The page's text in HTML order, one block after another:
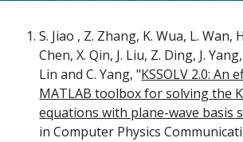
S. Jiao , Z. Zhang, K. Wua, L. Wan,
Chen, X. Qin, J. Liu, Z. Ding, J.
Lin and C. Yang, "KSSOLV 2.0: An
MATLAB toolbox for solving the
equations with plane-wave basis
in Computer Physics